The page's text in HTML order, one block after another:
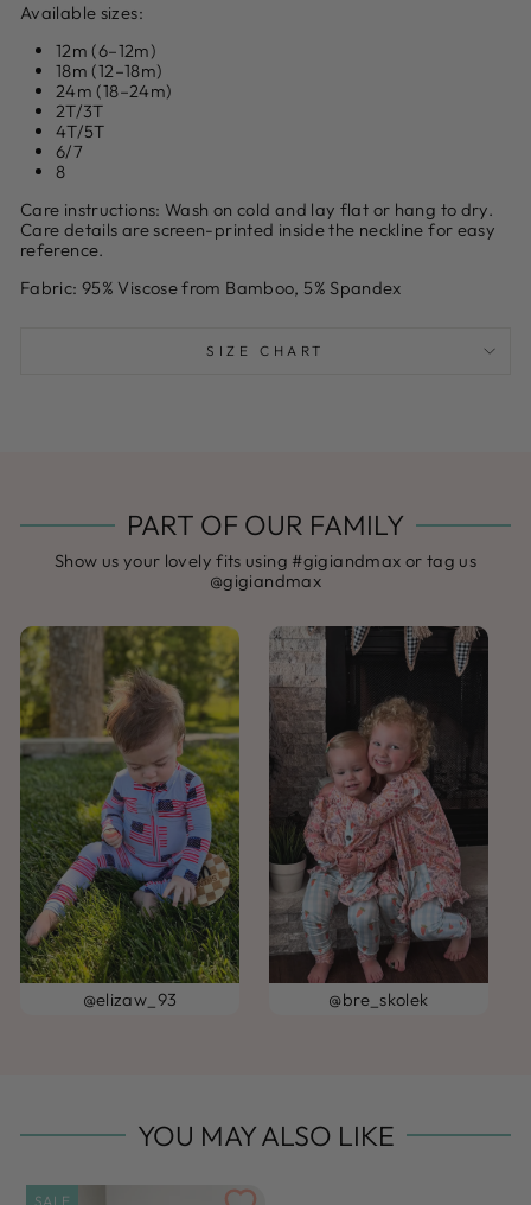
Available sizes:
12m (6–12m)
18m (12–18m)
24m (18–24m)
2T/3T
4T/5T
6/7
8
Care instructions: Wash on cold and lay flat or hang to dry.
Care details are screen-printed inside the neckline for easy
reference.
Fabric: 95% Viscose from Bamboo, 5% Spandex
SIZE CHART
PART OF OUR FAMILY
Show us your lovely fits using #gigiandmax or tag us
@gigiandmax
@elizaw_93 @bre_skolek
YOU MAY ALSO LIKE
SALE